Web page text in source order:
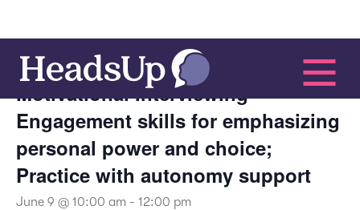
This event has passed.
Motivational Interviewing –
Engagement skills for emphasizing
personal power and choice;
Practice with autonomy support
June 9 @ 10:00 am - 12:00 pm